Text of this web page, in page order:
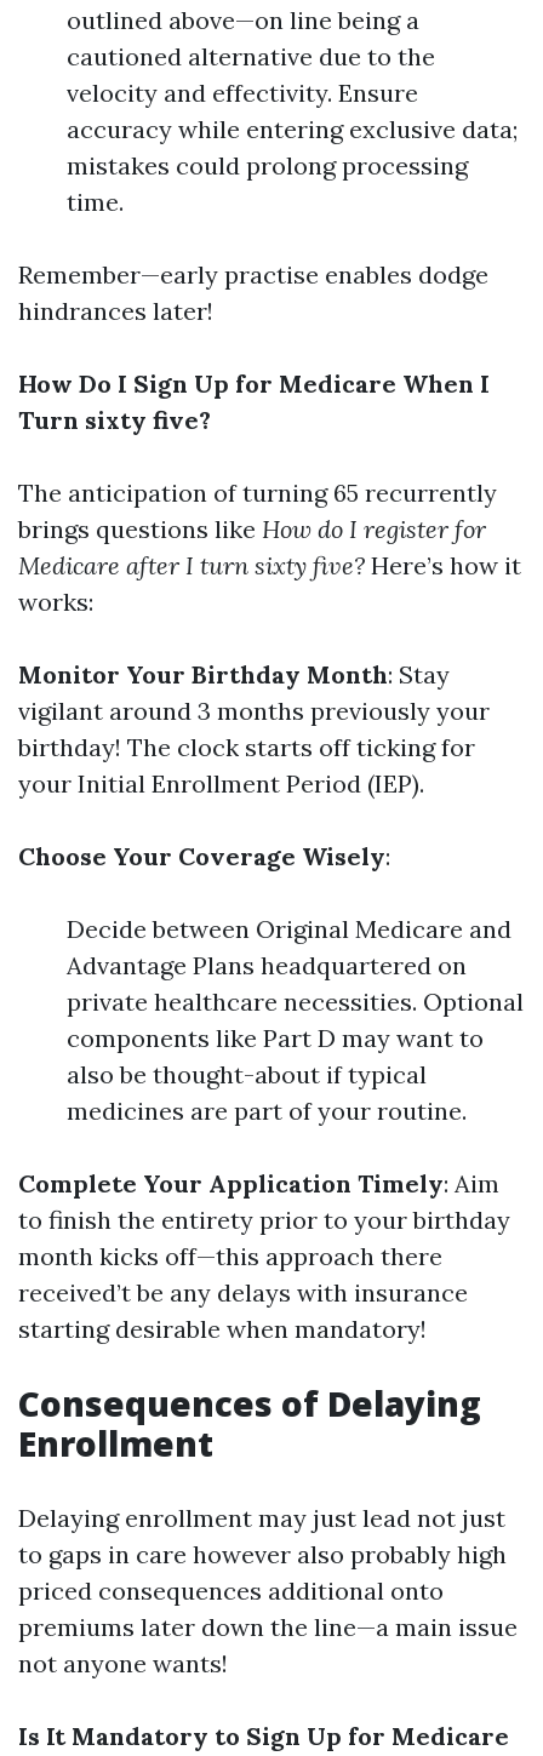
outlined above—on line being a
cautioned alternative due to the
velocity and effectivity. Ensure
accuracy while entering exclusive data;
mistakes could prolong processing
time.
Remember—early practise enables dodge
hindrances later!
How Do I Sign Up for Medicare When I
Turn sixty five?
The anticipation of turning 65 recurrently
brings questions like How do I register for
Medicare after I turn sixty five? Here’s how it
works:
Monitor Your Birthday Month: Stay
vigilant around 3 months previously your
birthday! The clock starts off ticking for
your Initial Enrollment Period (IEP).
Choose Your Coverage Wisely:
Decide between Original Medicare and
Advantage Plans headquartered on
private healthcare necessities. Optional
components like Part D may want to
also be thought-about if typical
medicines are part of your routine.
Complete Your Application Timely: Aim
to finish the entirety prior to your birthday
month kicks off—this approach there
received’t be any delays with insurance
starting desirable when mandatory!
Consequences of Delaying
Enrollment
Delaying enrollment may just lead not just
to gaps in care however also probably high
priced consequences additional onto
premiums later down the line—a main issue
not anyone wants!
Is It Mandatory to Sign Up for Medicare